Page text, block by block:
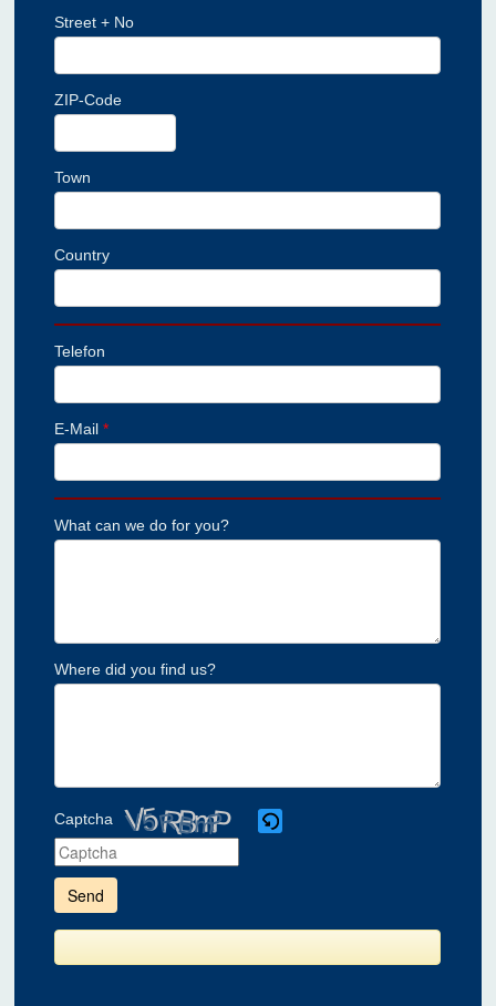
Street + No
ZIP-Code
Town
Country
Telefon
E-Mail*
What can we do for you?
Where did you find us?
Captcha
enter
the
shown
the